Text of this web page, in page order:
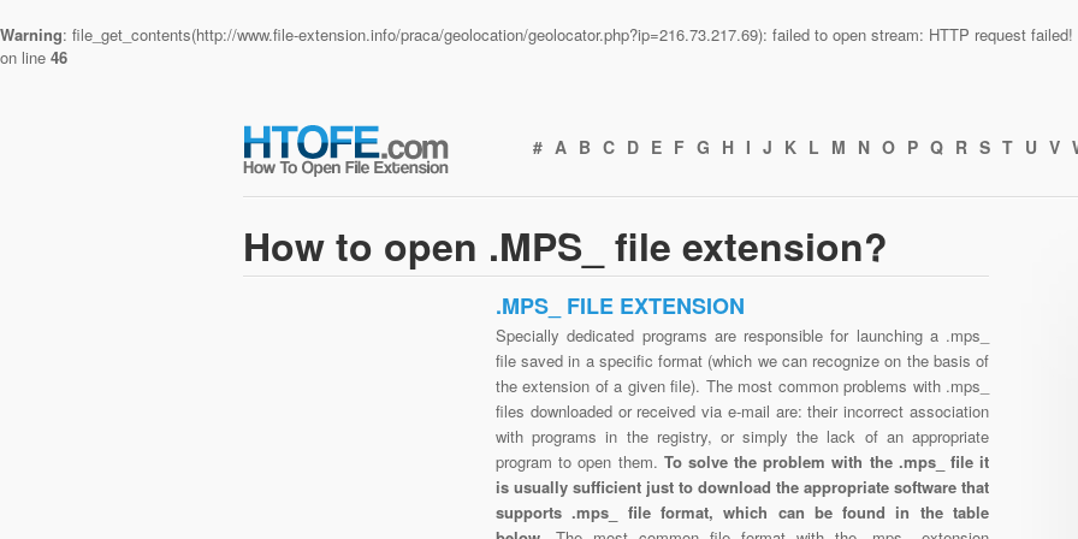
Warning: file_get_contents(http://www.file-extension.info/praca/geolocation/geolocator.php?ip=216.73.217.69): failed to open stream: HTTP request
on line 46
# A B C D E F G H I J K L M N O P Q R S T U V
How to open .MPS_ file extension?
.MPS_ FILE EXTENSION
Specially dedicated programs are responsible for launching a .mps_
file saved in a specific format (which we can recognize on the basis of
the extension of a given file). The most common problems with .mps_
files downloaded or received via e-mail are: their incorrect association
with programs in the registry, or simply the lack of an appropriate
program to open them. To solve the problem with the .mps_ file it
is usually sufficient just to download the appropriate software that
supports .mps_ file format, which can be found in the table